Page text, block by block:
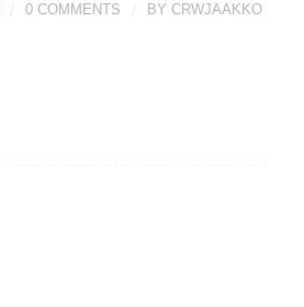
0 COMMENTS BY CRWJAAKKO